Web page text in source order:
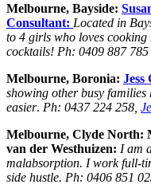
Melbourne, Bayside:
Consultant: Located in
to 4 girls who loves
cocktails! Ph: 0409 887 785
Melbourne, Boronia: Jess
showing other busy
easier. Ph: 0437 224 258,
Melbourne, Clyde North:
van der Westhuizen: I am
malabsorption. I work full-
side hustle. Ph: 0406 851